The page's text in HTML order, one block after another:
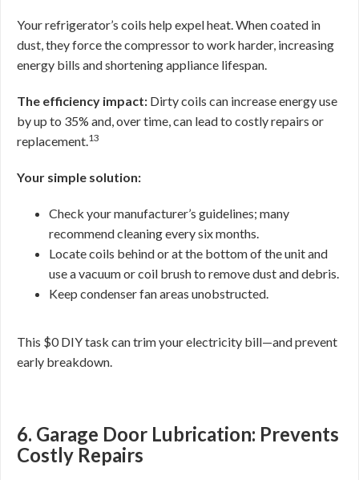
Your refrigerator’s coils help expel heat. When coated in
dust, they force the compressor to work harder, increasing
energy bills and shortening appliance lifespan.
The efficiency impact: Dirty coils can increase energy use
by up to 35% and, over time, can lead to costly repairs or
replacement.13
Your simple solution:
Check your manufacturer’s guidelines; many
recommend cleaning every six months.
Locate coils behind or at the bottom of the unit and
use a vacuum or coil brush to remove dust and debris.
Keep condenser fan areas unobstructed.
This $0 DIY task can trim your electricity bill—and prevent
early breakdown.
6. Garage Door Lubrication: Prevents
Costly Repairs